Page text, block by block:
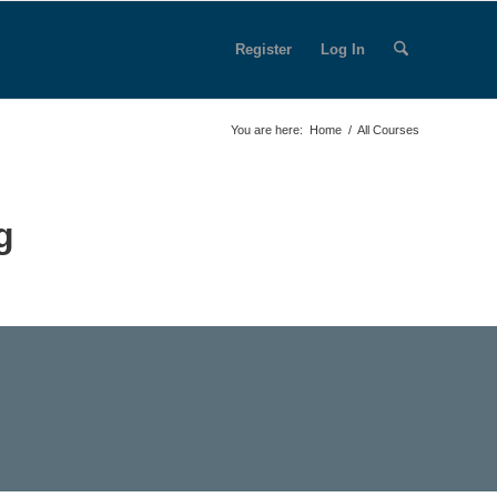
Register Log In
You are here: Home / All Courses